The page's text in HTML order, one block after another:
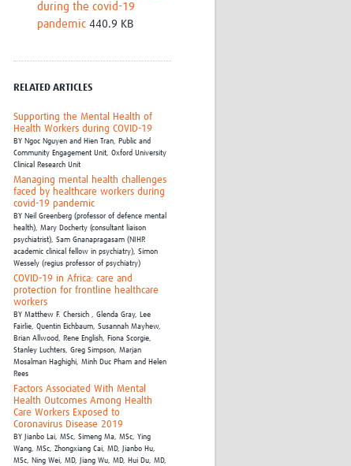
during the covid-19
pandemic 440.9 KB
RELATED ARTICLES
Supporting the Mental Health of
Health Workers during COVID-19
BY Ngoc Nguyen and Hien Tran, Public and
Community Engagement Unit, Oxford University
Clinical Research Unit
Managing mental health challenges
faced by healthcare workers during
covid-19 pandemic
BY Neil Greenberg (professor of defence mental
health),Mary Docherty (consultant liaison
psychiatrist),Sam Gnanapragasam (NIHR
academic clinical fellow in psychiatry),Simon
Wessely (regius professor of psychiatry)
COVID-19 in Africa: care and
protection for frontline healthcare
workers
BYMatthew F. Chersich , Glenda Gray, Lee
Fairlie, Quentin Eichbaum, Susannah Mayhew,
Brian Allwood, Rene English, Fiona Scorgie,
Stanley Luchters,Greg Simpson, Marjan
Mosalman Haghighi,Minh Duc Pham and Helen
Rees
Factors Associated With Mental
Health Outcomes Among Health
Care Workers Exposed to
Coronavirus Disease 2019
BY Jianbo Lai, MSc,Simeng Ma, MSc,Ying
Wang, MSc,Zhongxiang Cai, MD,
Jianbo Hu,
MSc, Ning Wei, MD, Jiang Wu, MD, Hui Du, MD,